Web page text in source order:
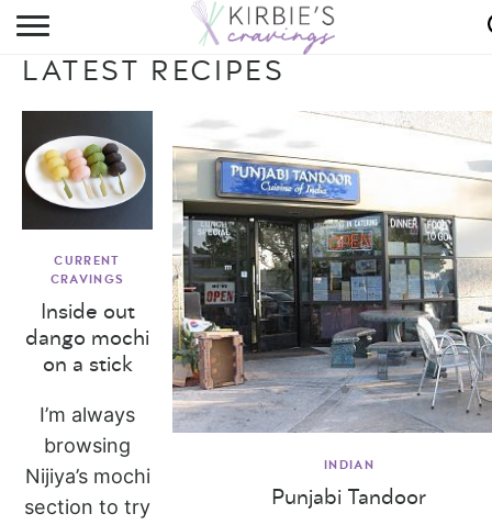
HOME
RECIPES
DINING
ON THE SIDE
LATEST RECIPES
CURRENT
CRAVINGS
Inside out
dango mochi
on a stick
I’m always
browsing
Nijiya’s mochi
section to try
INDIAN
Punjabi Tandoor